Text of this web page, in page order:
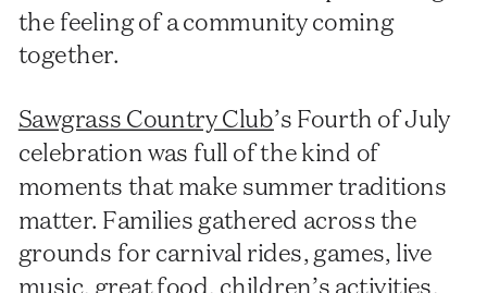
the feeling of a community coming
together.
Sawgrass Country Club’s Fourth of July
celebration was full of the kind of
moments that make summer traditions
matter. Families gathered across the
grounds for carnival rides, games, live
music, great food, children’s activities,